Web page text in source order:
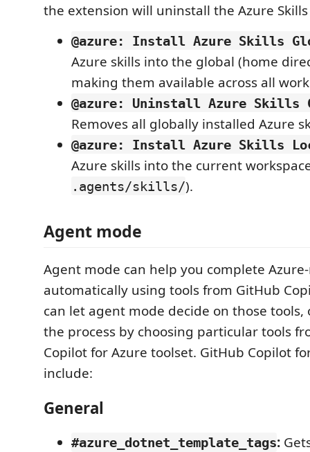
the extension will uninstall the Azure
@azure: Install Azure Skills
Azure skills into the global (home
making them available across all
@azure: Uninstall Azure Skills
Removes all globally installed Azure
@azure: Install Azure Skills
Azure skills into the current
.agents/skills/).
Agent mode
Agent mode can help you complete
automatically using tools from GitHub
can let agent mode decide on those tools,
the process by choosing particular tools
Copilot for Azure toolset. GitHub Copilot
include:
General
#azure_dotnet_template_tags: